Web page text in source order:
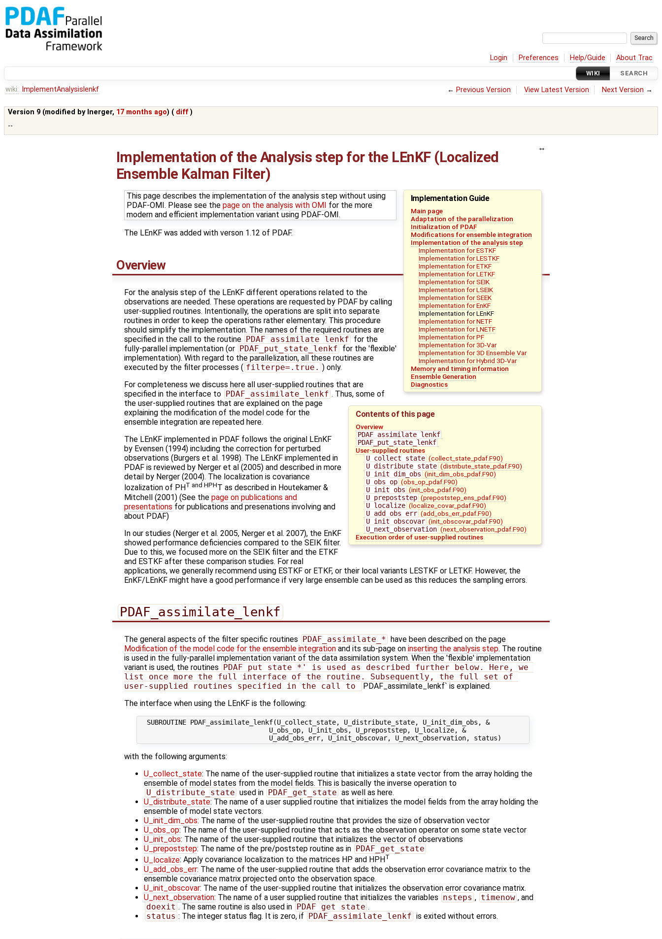
Login Preferences Help/Guide About Trac
WIKI SEARCH
wiki: ImplementAnalysislenkf ← Previous Version View Latest Version Next Version →
Version 9 (modified by lnerger, 17 months ago) ( diff )
--
Implementation of the Analysis step for the LEnKF (Localized
Ensemble Kalman Filter)
Implementation Guide
Main page
Adaptation of the parallelization
Initialization of PDAF
Modifications for ensemble integration
Implementation of the analysis step
Implementation for ESTKF
Implementation for LESTKF
Implementation for ETKF
Implementation for LETKF
Implementation for SEIK
Implementation for LSEIK
Implementation for SEEK
Implementation for EnKF
Implementation for LEnKF
Implementation for NETF
Implementation for LNETF
Implementation for PF
Implementation for 3D-Var
Implementation for 3D Ensemble Var
Implementation for Hybrid 3D-Var
Memory and timing information
Ensemble Generation
Diagnostics
Contents of this page
Overview
PDAF_assimilate_lenkf
PDAF_put_state_lenkf
User-supplied routines
U_collect_state (collect_state_pdaf.F90)
U_distribute_state (distribute_state_pdaf.F90)
U_init_dim_obs (init_dim_obs_pdaf.F90)
U_obs_op (obs_op_pdaf.F90)
U_init_obs (init_obs_pdaf.F90)
U_prepoststep (prepoststep_ens_pdaf.F90)
U_localize (localize_covar_pdaf.F90)
U_add_obs_err (add_obs_err_pdaf.F90)
U_init_obscovar (init_obscovar_pdaf.F90)
U_next_observation (next_observation_pdaf.F90)
Execution order of user-supplied routines
This page describes the implementation of the analysis step without using
PDAF-OMI. Please see the page on the analysis with OMI
for the more
modern and efficient implementation variant using PDAF-OMI.
The LEnKF was added with verson 1.12 of PDAF.
Overview
For the analysis step of the LEnKF different operations related to the
observations are needed. These operations are requested by PDAF by calling
user-supplied routines. Intentionally, the operations are split into separate
routines in order to keep the operations rather elementary. This procedure
should simplify the implementation. The names of the required routines are
specified in the call to the routine
PDAF_assimilate_lenkf for the
fully-parallel implementation (or
PDAF_put_state_lenkf for the 'flexible'
implementation). With regard to the parallelization, all these routines are
executed by the filter processes ( filterpe=.true. ) only.
For completeness we discuss here all user-supplied routines that are
specified in the interface to
PDAF_assimilate_lenkf . Thus, some of
the user-supplied routines that are explained on the page
explaining the modification of the model code for the
ensemble integration are repeated here.
The LEnKF implemented in PDAF follows the original LEnKF
by Evensen (1994) including the correction for perturbed
observations (Burgers et al. 1998). The LEnKF implemented in
PDAF is reviewed by Nerger et al (2005) and described in more
detail by Nerger (2004). The localization is covariance
lozalization of PH T and HPHT as described in Houtekamer &
Mitchell (2001) (See the page on publications and
presentations for publications and presenations involving and
about PDAF)
In our studies (Nerger et al. 2005, Nerger et al. 2007), the EnKF
showed performance deficiencies compared to the SEIK filter.
Due to this, we focused more on the SEIK filter and the ETKF
and ESTKF after these comparison studies. For real
applications, we generally recommend using ESTKF or ETKF, or their local variants LESTKF or LETKF. However, the
EnKF/LEnKF might have a good performance if very large ensemble can be used as this reduces the sampling errors.
PDAF_assimilate_lenkf
The general aspects of the filter specific routines PDAF_assimilate_*
have been described on the page
Modification of the model code for the ensemble integration and its sub-page on inserting the analysis step. The routine
is used in the fully-parallel implementation variant of the data assimilation system. When the 'flexible' implementation
variant is used, the routines
PDAF_put_state_*' is used as described further below. Here, we
list once more the full interface of the routine. Subsequently, the full set of
user-supplied routines specified in the call to
PDAF_assimilate_lenkf` is explained.
The interface when using the LEnKF is the following:
  SUBROUTINE PDAF_assimilate_lenkf(U_collect_state, U_distribute_state, U_init_dim_obs, &
                                 U_obs_op, U_init_obs, U_prepoststep, U_localize, &
with the following arguments:
U_collect_state: The name of the user-supplied routine that initializes a state vector from the array holding the
ensemble of model states from the model fields. This is basically the inverse operation to
U_distribute_state used in PDAF_get_state as well as here.
U_distribute_state: The name of a user supplied routine that initializes the model fields from the array holding the
ensemble of model state vectors.
U_init_dim_obs: The name of the user-supplied routine that provides the size of observation vector
U_obs_op: The name of the user-supplied routine that acts as the observation operator on some state vector
U_init_obs: The name of the user-supplied routine that initializes the vector of observations
U_prepoststep: The name of the pre/poststep routine as in
PDAF_get_state
U_localize: Apply covariance localization to the matrices HP and HPHT
U_add_obs_err: The name of the user-supplied routine that adds the observation error covariance matrix to the
ensemble covariance matrix projected onto the observation space.
U_init_obscovar: The name of the user-supplied routine that initializes the observation error covariance matrix.
U_next_observation: The name of a user supplied routine that initializes the variables nsteps , timenow , and
doexit . The same routine is also used in PDAF_get_state .
status : The integer status flag. It is zero, if PDAF_assimilate_lenkf is exited without errors.